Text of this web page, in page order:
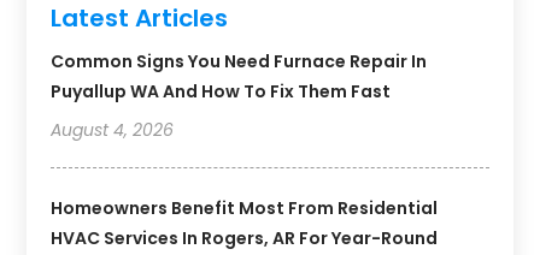
Latest Articles
Common Signs You Need Furnace Repair In
Puyallup WA And How To Fix Them Fast
August 4, 2026
Homeowners Benefit Most From Residential
HVAC Services In Rogers, AR For Year-Round